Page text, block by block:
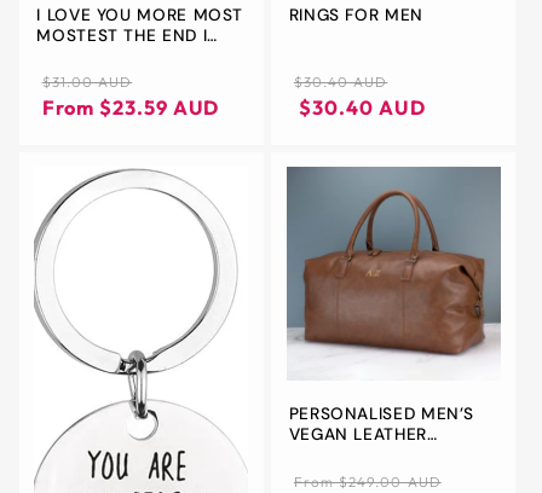
I LOVE YOU MORE MOST
MOSTEST THE END I
Regular
price
$31.00 AUD
Sale
price
From $23.59 AUD
RINGS FOR MEN
Regular
price
$30.40 AUD
Regular
Sale
$30.40 AUD
PERSONALISED MEN’S
VEGAN LEATHER
OR BROWN 30L
Regular
From $249.00 AUD